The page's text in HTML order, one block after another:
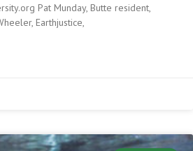
Pat Munday, Butte resident,
Earthjustice,